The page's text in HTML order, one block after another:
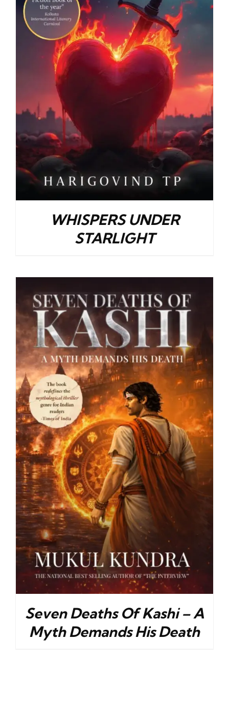
WHISPERS UNDER
STARLIGHT
Seven Deaths Of Kashi – A
Myth Demands His Death